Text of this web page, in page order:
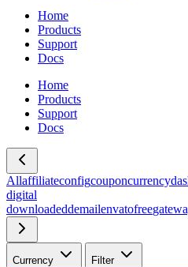
Home
Products
Support
Docs
Home
Products
Support
Docs
Allaffiliateconfigcouponcurrency
digital
downloadeddemailenvatofree
Currency Filter